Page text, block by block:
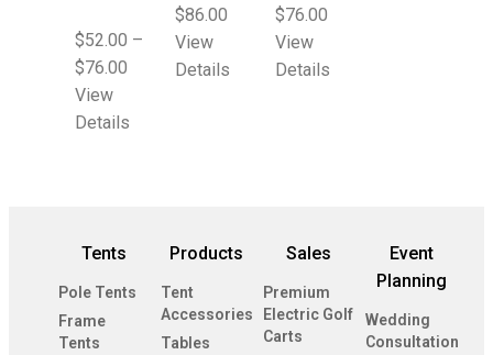
$52.00 –
$76.00
View
Details
$86.00
View
Details
$76.00
View
Details
Tents
Pole Tents
Frame
Tents
Products
Tent
Accessories
Tables
Sales
Premium
Electric Golf
Carts
Event
Planning
Wedding
Consultation